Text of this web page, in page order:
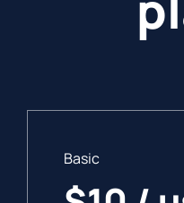
Basic